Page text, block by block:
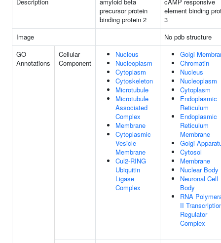
precursor protein
binding protein 2
element binding
3
Image
No pdb structure
GO
Annotations
Cellular
Component
Nucleus
Nucleoplasm
Cytoplasm
Cytoskeleton
Microtubule
Microtubule
Associated
Complex
Membrane
Cytoplasmic
Vesicle
Membrane
Cul2-RING
Ubiquitin
Ligase
Complex
Golgi
Chromatin
Nucleus
Nucleoplasm
Cytoplasm
Endoplasmic
Reticulum
Endoplasmic
Reticulum
Membrane
Golgi
Cytosol
Membrane
Nuclear Body
Neuronal Cell
Body
RNA
II
Regulator
Complex